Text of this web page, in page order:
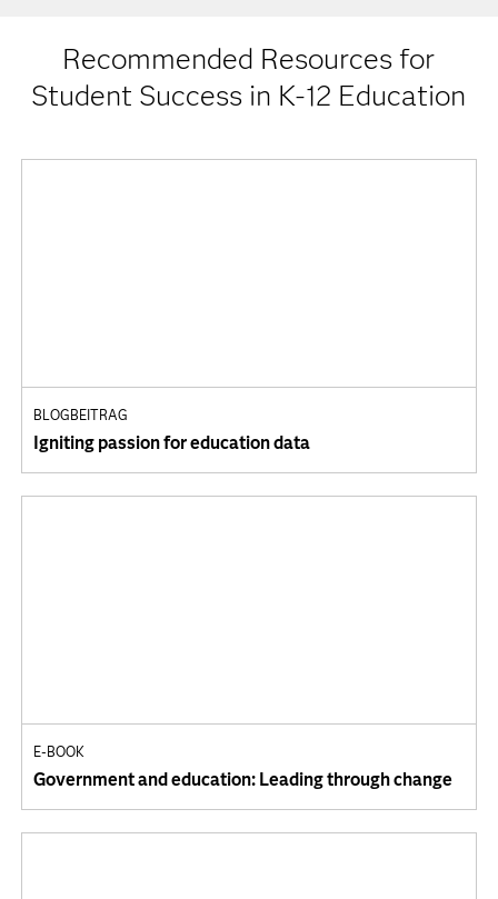
Recommended Resources for
Student Success in K-12 Education
BLOGBEITRAG
Igniting passion for education data
E-BOOK
Government and education: Leading through change